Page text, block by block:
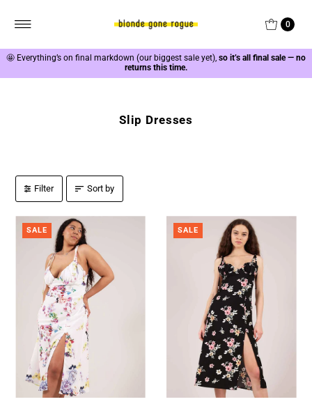
0
🤩 Everything’s on final markdown (our biggest sale yet),so it’s all final sale — no
returns this time.
Slip Dresses
Filter Sort by
SALE SALE